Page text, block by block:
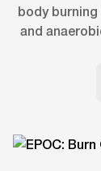
body
and